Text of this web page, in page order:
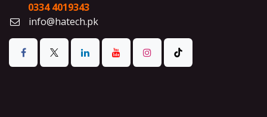
0334 4019343
info@hatech.pk